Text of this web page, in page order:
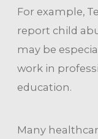
For example,
report child
may be
work in
education.
Many